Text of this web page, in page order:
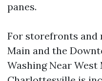
panes.
For storefronts and
Main and the
Washing Near